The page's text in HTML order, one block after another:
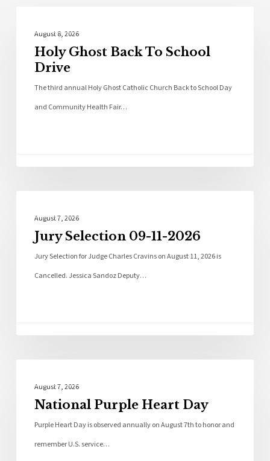
August 8, 2026
Holy Ghost Back To School
Drive
The third annual Holy Ghost Catholic Church Back to School Day
and Community Health Fair…
August 7, 2026
Jury Selection 09-11-2026
Jury Selection for Judge Charles Cravins on August 11, 2026 is
Cancelled. Jessica Sandoz Deputy…
August 7, 2026
National Purple Heart Day
Purple Heart Day is observed annually on August 7th to honor and
remember U.S. service…